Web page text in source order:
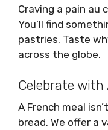
Craving a pain au
You’ll find
pastries. Taste
across the globe.
Celebrate
A French meal
bread. We offer a